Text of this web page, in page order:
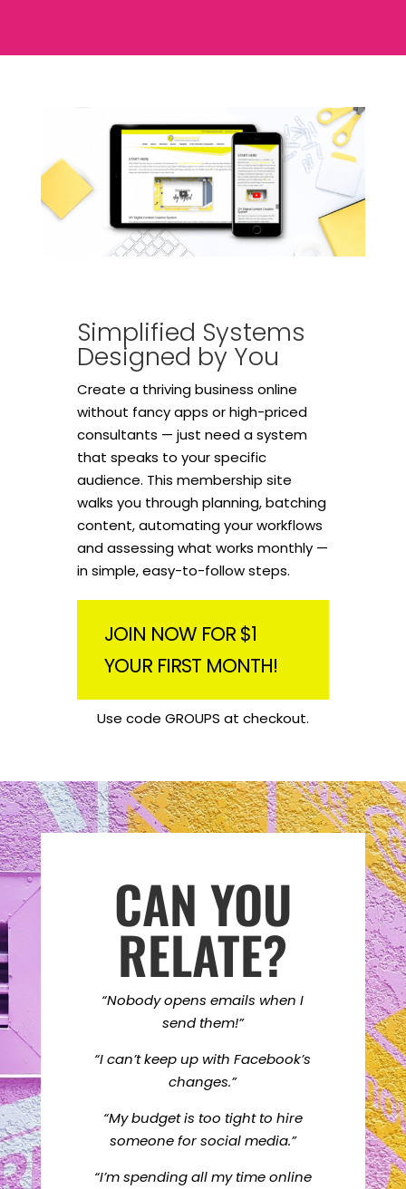
Simplified Systems
Designed by You
Create a thriving business online
without fancy apps or high-priced
consultants — just need a system
that speaks to your specific
audience. This membership site
walks you through planning, batching
content, automating your workflows
and assessing what works monthly —
in simple, easy-to-follow steps.
JOIN NOW FOR $1
YOUR FIRST MONTH!
Use code GROUPS at checkout.
CAN YOU
RELATE?
“Nobody opens emails when I
send them!”
“I can’t keep up with Facebook’s
changes.”
“My budget is too tight to hire
someone for social media.”
“I’m spending all my time online